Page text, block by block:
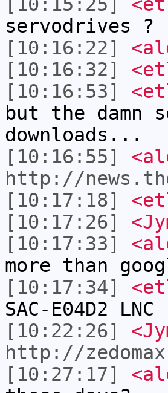
servodrives ?
[10:16:22]
[10:16:32]
[10:16:53]
but the damn
downloads...
[10:16:55]
http://
[10:17:18]
[10:17:26]
[10:17:33]
more than
[10:17:34]
SAC-E04D2 LNC
[10:22:26]
http://
[10:27:17]